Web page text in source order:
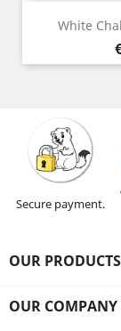
White
Secure payment.
OUR PRODUCTS
OUR COMPANY